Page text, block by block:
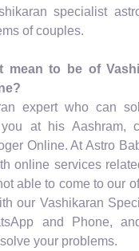
specialist
of couples.
mean to be of
expert who can
at his Aashram,
Online. At Astro
online services
able to come to our
our Vashikaran
and Phone,
your problems.